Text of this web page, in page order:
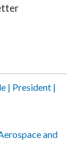
| President |
and